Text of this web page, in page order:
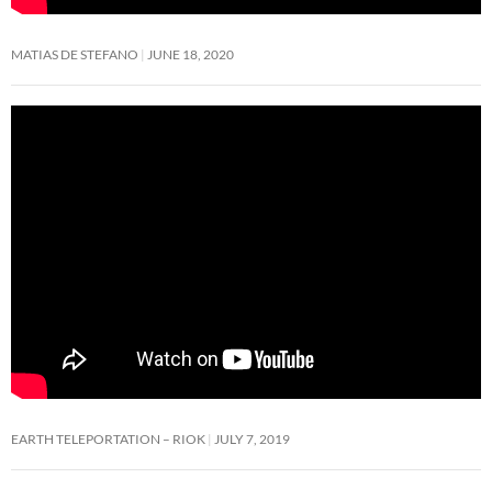
MATIAS DE STEFANO JUNE 18, 2020
EARTH TELEPORTATION – RIOK JULY 7, 2019